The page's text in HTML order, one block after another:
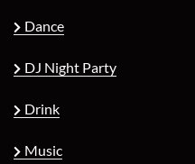
Dance
DJ Night Party
Drink
Music